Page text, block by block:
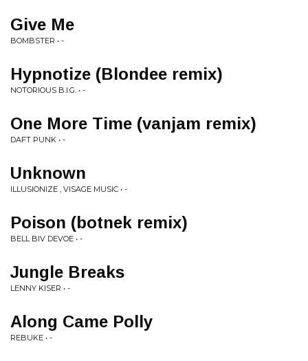
Give Me
BOMBSTER • -
Hypnotize (Blondee remix)
NOTORIOUS B.I.G. • -
One More Time (vanjam remix)
DAFT PUNK • -
Unknown
ILLUSIONIZE , VISAGE MUSIC • -
Poison (botnek remix)
BELL BIV DEVOE • -
Jungle Breaks
LENNY KISER • -
Along Came Polly
REBUKE • -